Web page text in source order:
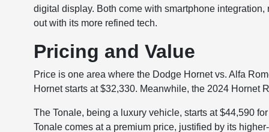
digital display. Both come with smartphone
out with its more refined tech.
Pricing and Value
Price is one area where the Dodge Hornet vs. Alfa
Hornet starts at $32,330. Meanwhile, the 2024 Hornet
The Tonale, being a luxury vehicle, starts at $44,590
Tonale comes at a premium price, justified by its